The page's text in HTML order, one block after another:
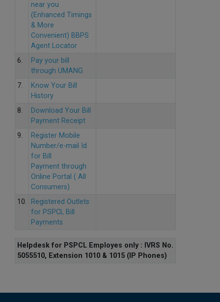
near you
(Enhanced Timings
& More
Convenient) BBPS
Agent Locator
6.
Pay your bill
through UMANG
7.
Know Your Bill
History
8.
Download Your Bill
Payment Receipt
9.
Register Mobile
Number/e-mail Id
for Bill
Payment through
Online Portal ( All
Consumers)
10.
Registered Outlets
for PSPCL Bill
Payments
Helpdesk for PSPCL Employes only : IVRS No.
5055510, Extension 1010 & 1015 (IP Phones)